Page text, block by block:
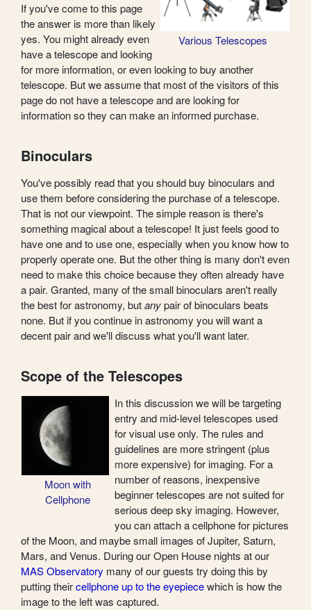
Various Telescopes
If you've come to this page
the answer is more than likely
yes. You might already even
have a telescope and looking
for more information, or even looking to buy another
telescope. But we assume that most of the visitors of this
page do not have a telescope and are looking for
information so they can make an informed purchase.
Binoculars
You've possibly read that you should buy binoculars and
use them before considering the purchase of a telescope.
That is not our viewpoint. The simple reason is there's
something magical about a telescope! It just feels good to
have one and to use one, especially when you know how to
properly operate one. But the other thing is many don't even
need to make this choice because they often already have
a pair. Granted, many of the small binoculars aren't really
the best for astronomy, butanypair of binoculars beats
none. But if you continue in astronomy you will want a
decent pair and we'll discuss what you'll want later.
Scope of the Telescopes
Moon with
Cellphone
In this discussion we will be targeting
entry and mid-level telescopes used
for visual use only. The rules and
guidelines are more stringent (plus
more expensive) for imaging. For a
number of reasons, inexpensive
beginner telescopes are not suited for
serious deep sky imaging. However,
you can attach a cellphone for pictures
of the Moon, and maybe small images of Jupiter, Saturn,
Mars, and Venus. During our Open House nights at our
MAS Observatory many of our guests try doing this by
putting theircellphone up to the eyepiecewhich is how the
image to the left was captured.